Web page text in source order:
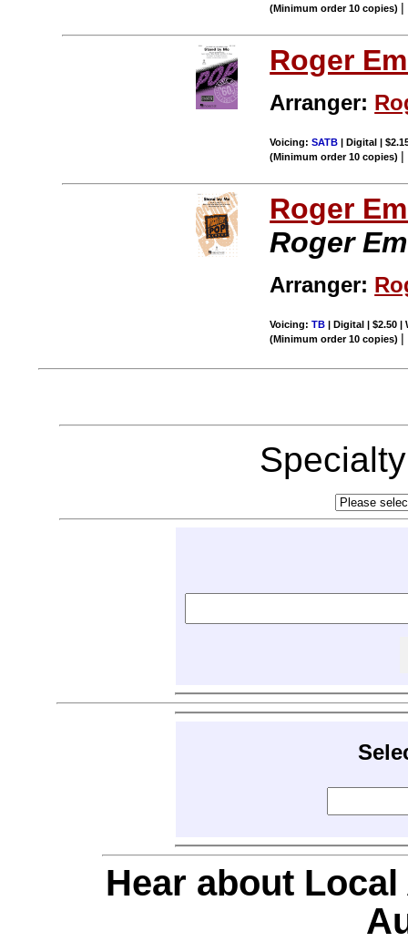
(Minimum order 10 copies) |
Roger
Arranger:
Voicing:SATB | Digital |
(Minimum order 10 copies) |
Roger
Roger
Arranger:
Voicing:TB | Digital | $2.50 |
(Minimum order 10 copies) |
Hear about